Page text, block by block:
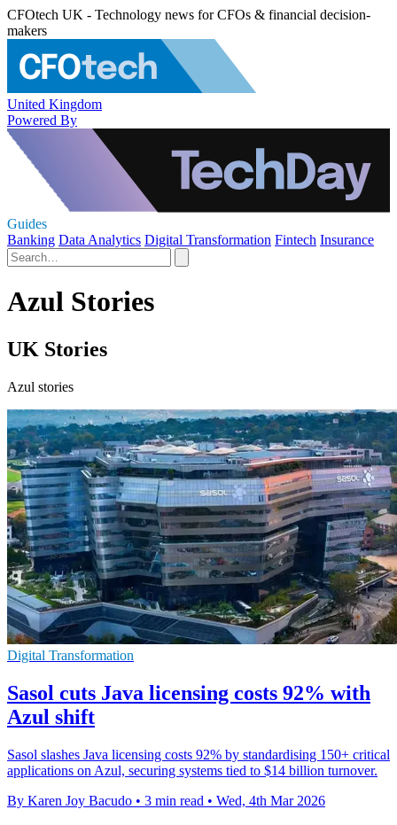
CFOtech UK - Technology news for CFOs & financial decision-
makers
United Kingdom
Powered By
Guides
Banking Data Analytics Digital Transformation Fintech Insurance
Azul Stories
UK Stories
Azul stories
Digital Transformation
Sasol cuts Java licensing costs 92% with
Azul shift
Sasol slashes Java licensing costs 92% by standardising 150+ critical
applications on Azul, securing systems tied to $14 billion turnover.
By Karen Joy Bacudo • 3 min read • Wed, 4th Mar 2026